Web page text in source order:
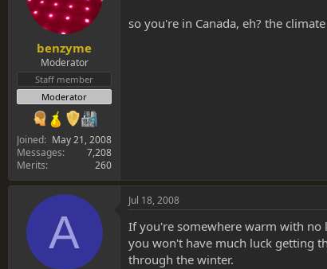
benzyme
Moderator
Staff member
Moderator
Joined
May 21, 2008
Messages
7,208
Merits
260
so you're in Canada, eh? the
A
Jul 18, 2008
If you're somewhere warm with no
you won't have much luck getting
through the winter.